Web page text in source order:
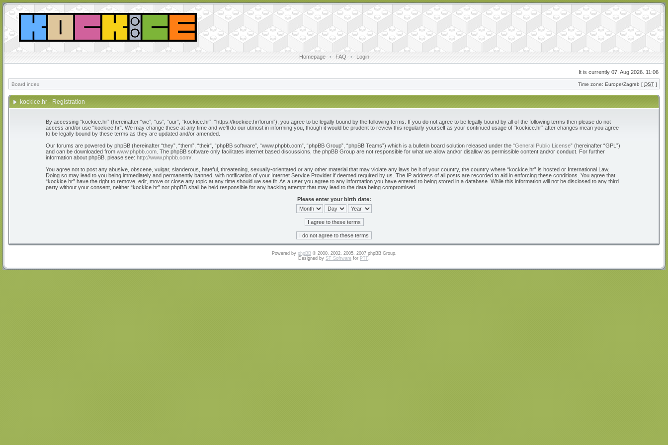
Homepage • FAQ • Login
It is currently 07. Aug 2026. 11:06
Board index Time zone: Europe/Zagreb [ DST ]
kockice.hr - Registration
By accessing “kockice.hr” (hereinafter “we”, “us”, “our”, “kockice.hr”, “https://kockice.hr/forum”), you agree to be legally bound by the following terms. If you do not agree to be legally bound by all of the following terms then please do not
access and/or use “kockice.hr”. We may change these at any time and we’ll do our utmost in informing you, though it would be prudent to review this regularly yourself as your continued usage of “kockice.hr” after changes mean you agree
to be legally bound by these terms as they are updated and/or amended.
Our forums are powered by phpBB (hereinafter “they”, “them”, “their”, “phpBB software”, “www.phpbb.com”, “phpBB Group”, “phpBB Teams”) which is a bulletin board solution released under the “General Public License” (hereinafter “GPL”)
and can be downloaded from www.phpbb.com . The phpBB software only facilitates internet based discussions, the phpBB Group are not responsible for what we allow and/or disallow as permissible content and/or conduct. For further
information about phpBB, please see: http://www.phpbb.com/
You agree not to post any abusive, obscene, vulgar, slanderous, hateful, threatening, sexually-orientated or any other material that may violate any laws be it of your country, the country where “kockice.hr” is hosted or International Law.
Doing so may lead to you being immediately and permanently banned, with notification of your Internet Service Provider if deemed required by us. The IP address of all posts are recorded to aid in enforcing these conditions. You agree that
“kockice.hr” have the right to remove, edit, move or close any topic at any time should we see fit. As a user you agree to any information you have entered to being stored in a database. While this information will not be disclosed to any third
party without your consent, neither “kockice.hr” nor phpBB shall be held responsible for any hacking attempt that may lead to the data being compromised.
Please enter your birth date:
Powered by phpBB© 2000, 2002, 2005, 2007 phpBB Group.
Designed by ST Software for PTF.